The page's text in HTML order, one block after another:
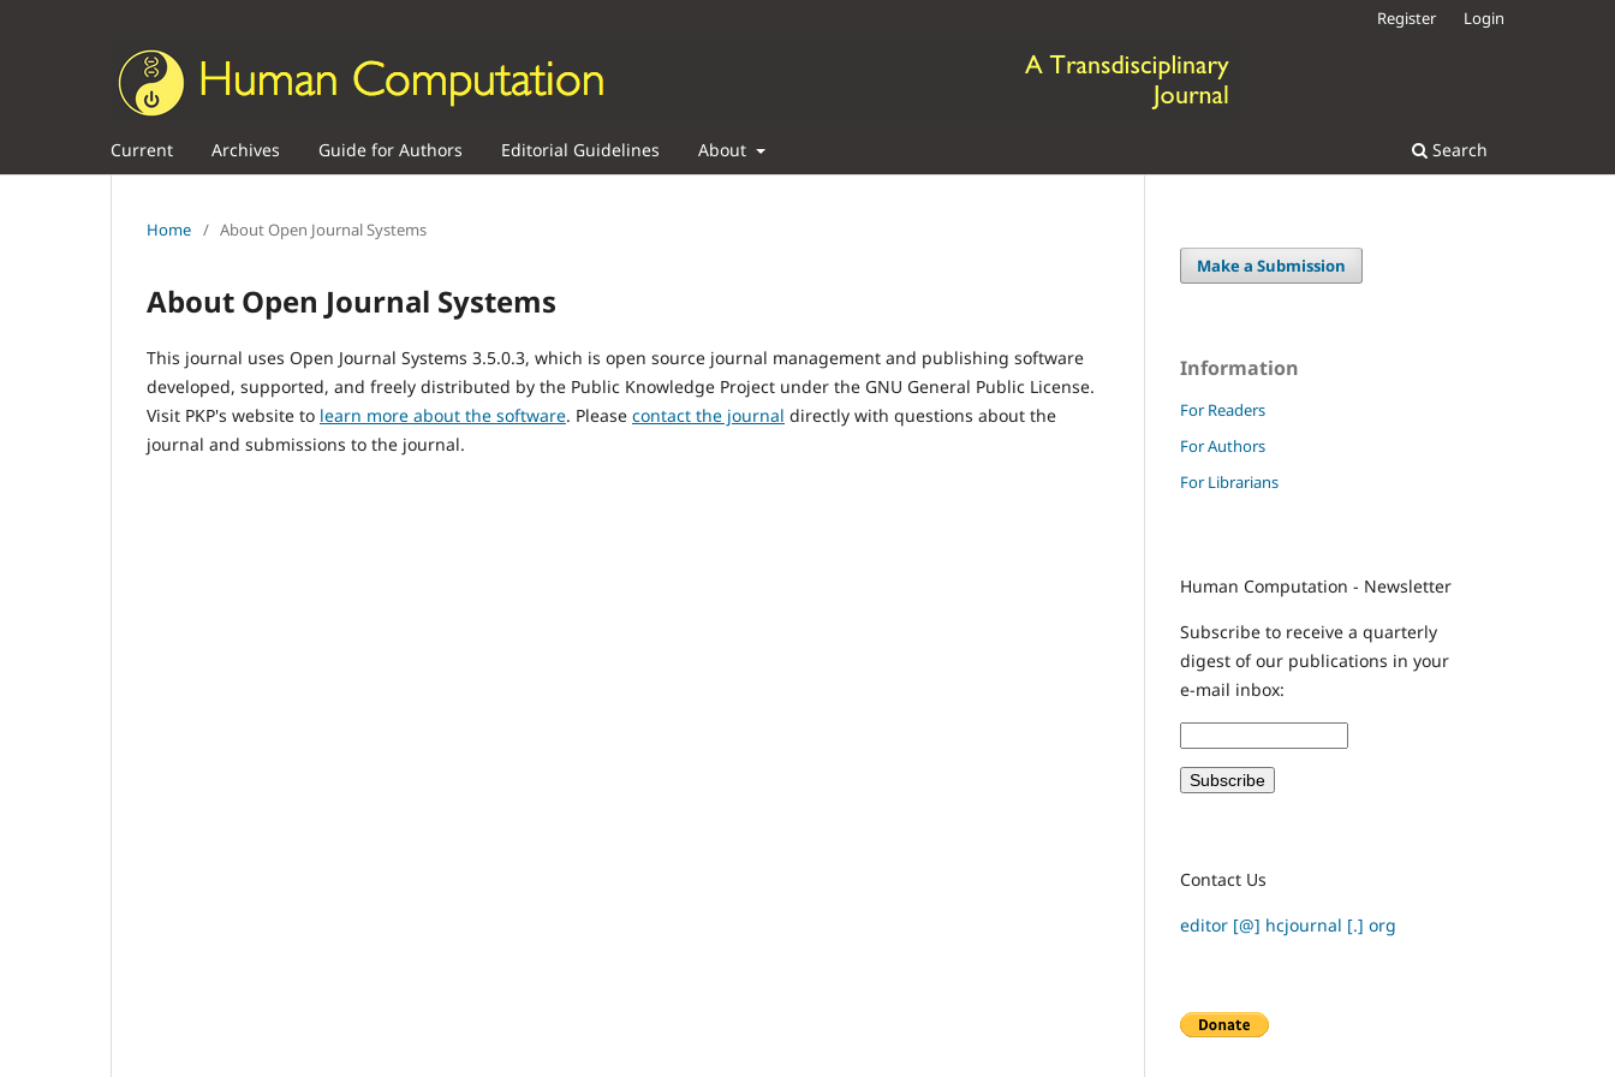
Current Archives Guide for Authors Editorial Guidelines About Search
Register Login
Home / About Open Journal Systems
About Open Journal Systems
This journal uses Open Journal Systems 3.5.0.3, which is open source journal management and publishing software
developed, supported, and freely distributed by the Public Knowledge Project under the GNU General Public License.
Visit PKP's website to learn more about the software. Please contact the journal directly with questions about the
journal and submissions to the journal.
Make a Submission
Information
For Readers
For Authors
For Librarians
Human Computation - Newsletter
Subscribe to receive a quarterly
digest of our publications in your
e-mail inbox:
Contact Us
editor [@] hcjournal [.] org